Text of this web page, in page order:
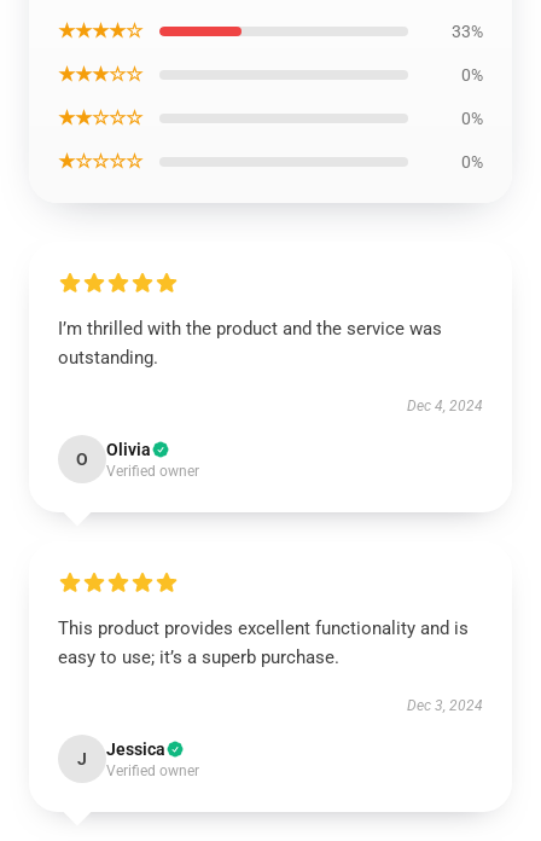
★★★★☆ 33%
★★★☆☆ 0%
★★☆☆☆ 0%
★☆☆☆☆ 0%
I’m thrilled with the product and the service was
outstanding.
Dec 4, 2024
O Olivia
Verified owner
This product provides excellent functionality and is
easy to use; it’s a superb purchase.
Dec 3, 2024
J Jessica
Verified owner